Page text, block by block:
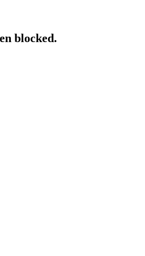
blocked.